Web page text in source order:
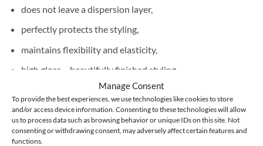
Manage Consent
To provide the best experiences, we use technologies like cookies to store
and/or access device information. Consenting to these technologies will allow
us to process data such as browsing behavior or unique IDs on this site. Not
consenting or withdrawing consent, may adversely affect certain features and
functions.
does not leave a dispersion layer,
perfectly protects the styling,
maintains flexibility and elasticity,
high gloss – beautifully finished styling,
universal – for hybrid, gel and acrylic,
hard – scratch-resistant manicure,
does not turn yellow.